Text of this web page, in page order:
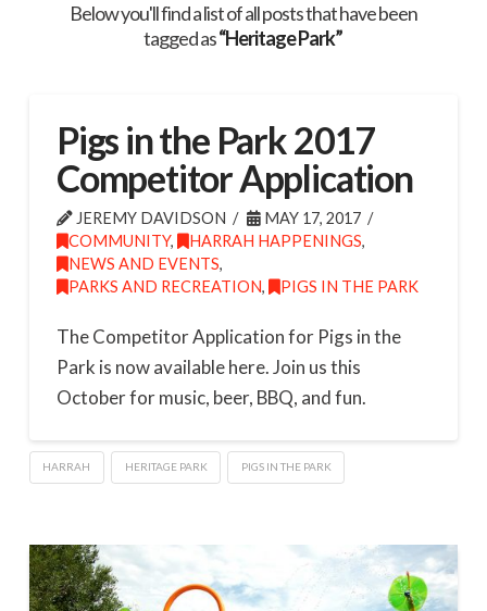
Below you'll find a list of all posts that have been
tagged as“Heritage Park”
Pigs in the Park 2017
Competitor Application
JEREMY DAVIDSON
MAY 17, 2017
COMMUNITY, HARRAH HAPPENINGS,
NEWS AND EVENTS,
PARKS AND RECREATION, PIGS IN THE PARK
The Competitor Application for Pigs in the
Park is now available here. Join us this
October for music, beer, BBQ, and fun.
HARRAH HERITAGE PARK PIGS IN THE PARK